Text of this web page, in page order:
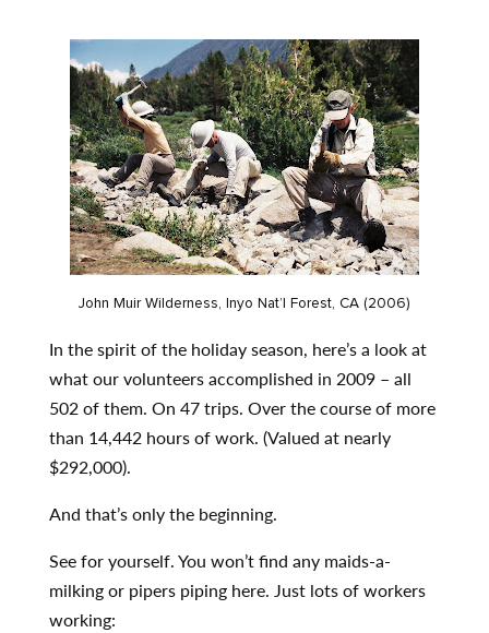
John Muir Wilderness, Inyo Nat’l Forest, CA (2006)
In the spirit of the holiday season, here’s a look at
what our volunteers accomplished in 2009 – all
502 of them. On 47 trips. Over the course of more
than 14,442 hours of work. (Valued at nearly
$292,000).
And that’s only the beginning.
See for yourself. You won’t find any maids-a-
milking or pipers piping here. Just lots of workers
working: